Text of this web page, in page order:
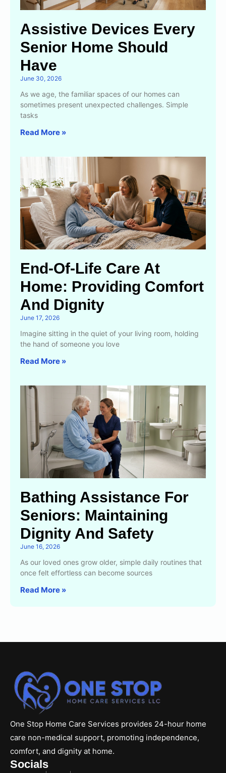
Assistive Devices Every
Senior Home Should
Have
June 30, 2026
As we age, the familiar spaces of our homes can
sometimes present unexpected challenges. Simple
tasks
Read More »
End-Of-Life Care At
Home: Providing Comfort
And Dignity
June 17, 2026
Imagine sitting in the quiet of your living room, holding
the hand of someone you love
Read More »
Bathing Assistance For
Seniors: Maintaining
Dignity And Safety
June 16, 2026
As our loved ones grow older, simple daily routines that
once felt effortless can become sources
Read More »
One Stop Home Care Services provides 24-hour home
care non-medical support, promoting independence,
comfort, and dignity at home.
Socials